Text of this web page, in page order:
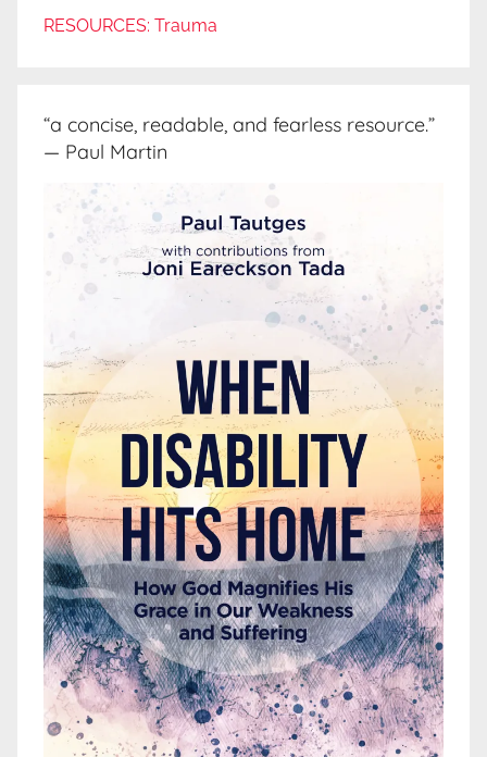
RESOURCES: Trauma
“a concise, readable, and fearless resource.”
— Paul Martin